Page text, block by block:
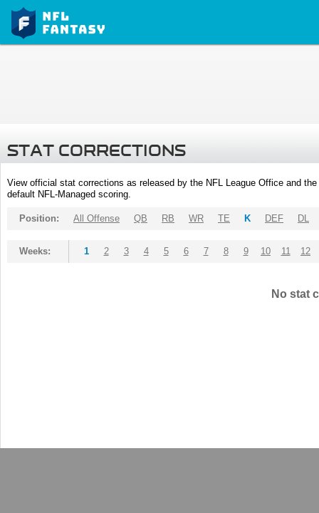
STAT CORRECTIONS
View official stat corrections as released by the NFL League Office and
default NFL-Managed scoring.
Position: All Offense QB RB WR TE K DEF DL
Weeks: 1 2 3 4 5 6 7 8 9 10 11 12
No stat